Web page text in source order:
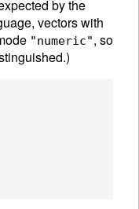
by the
vectors with
"numeric", so